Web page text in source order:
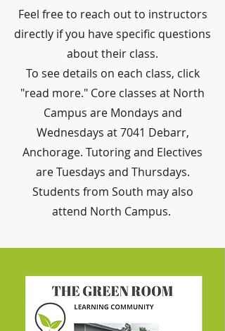
Feel free to reach out to instructors
directly if you have specific questions
about their class.
To see details on each class, click
"read more." Core classes at North
Campus are Mondays and
Wednesdays at 7041 Debarr,
Anchorage. Tutoring and Electives
are Tuesdays and Thursdays.
Students from South may also
attend North Campus.